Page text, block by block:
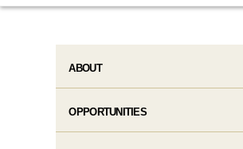
ABOUT
OPPORTUNITIES